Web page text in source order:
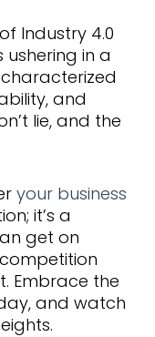
Industry 4.0
in a
and
lie, and the
your business
it’s a
get on
Embrace the
and watch